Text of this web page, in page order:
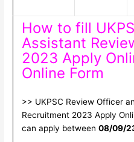
How to fill
Assistant
2023 Apply
Online Form
>> UKPSC Review Officer
Recruitment 2023 Apply
can apply between 08/09/